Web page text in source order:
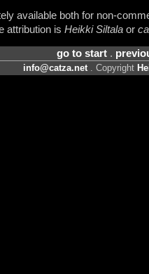
available both for non-
attribution is Heikki Siltalaor
go to start.
info@catza.net. Copyright